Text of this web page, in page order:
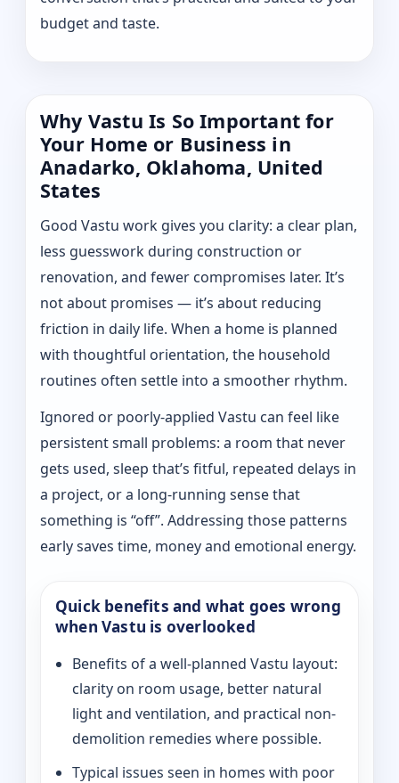
budget and taste.
Why Vastu Is So Important for
Your Home or Business in
Anadarko, Oklahoma, United
States
Good Vastu work gives you clarity: a clear plan,
less guesswork during construction or
renovation, and fewer compromises later. It’s
not about promises — it’s about reducing
friction in daily life. When a home is planned
with thoughtful orientation, the household
routines often settle into a smoother rhythm.
Ignored or poorly-applied Vastu can feel like
persistent small problems: a room that never
gets used, sleep that’s fitful, repeated delays in
a project, or a long-running sense that
something is “off”. Addressing those patterns
early saves time, money and emotional energy.
Quick benefits and what goes wrong
when Vastu is overlooked
Benefits of a well-planned Vastu layout:
clarity on room usage, better natural
light and ventilation, and practical non-
demolition remedies where possible.
Typical issues seen in homes with poor